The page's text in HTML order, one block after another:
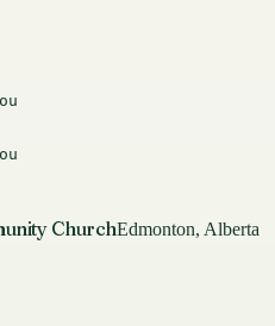
ChurchEdmonton, Alberta